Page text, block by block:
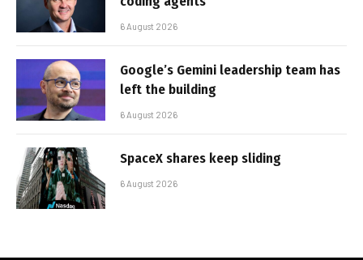
6 August 2026
Google’s Gemini leadership team has
left the building
6 August 2026
SpaceX shares keep sliding
6 August 2026